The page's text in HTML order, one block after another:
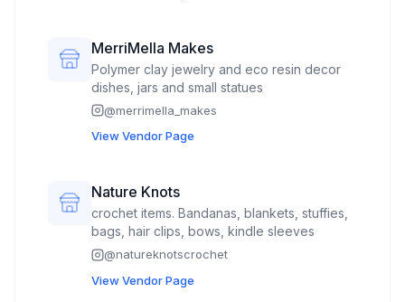
MerriMella Makes
Polymer clay jewelry and eco resin decor
dishes, jars and small statues
@merrimella_makes
View Vendor Page
Nature Knots
crochet items. Bandanas, blankets, stuffies,
bags, hair clips, bows, kindle sleeves
@natureknotscrochet
View Vendor Page